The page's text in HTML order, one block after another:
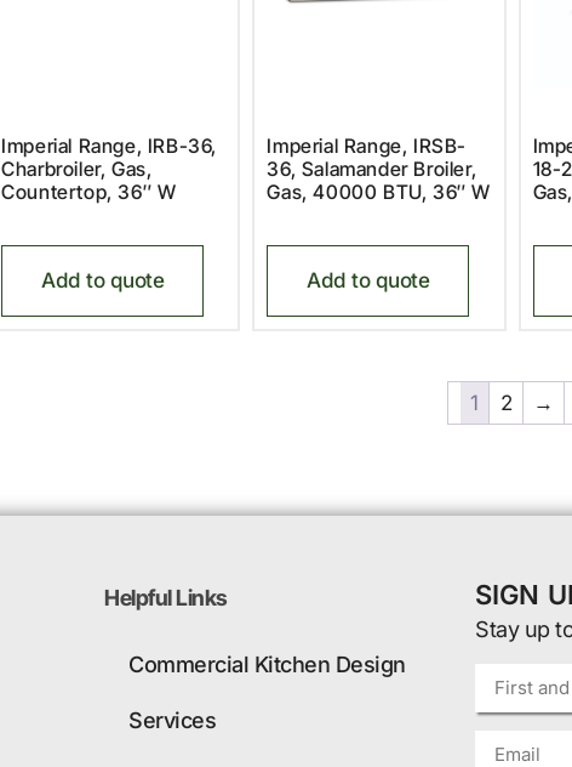
Imperial Range, IRB-36,
Charbroiler, Gas,
Countertop, 36″ W
Add to quote
Imperial Range, IRSB-
36, Salamander Broiler,
Gas, 40000 BTU, 36″ W
Add to quote
18-
1 2 →
Helpful Links
Commercial Kitchen Design
Services
SIGN
Stay up